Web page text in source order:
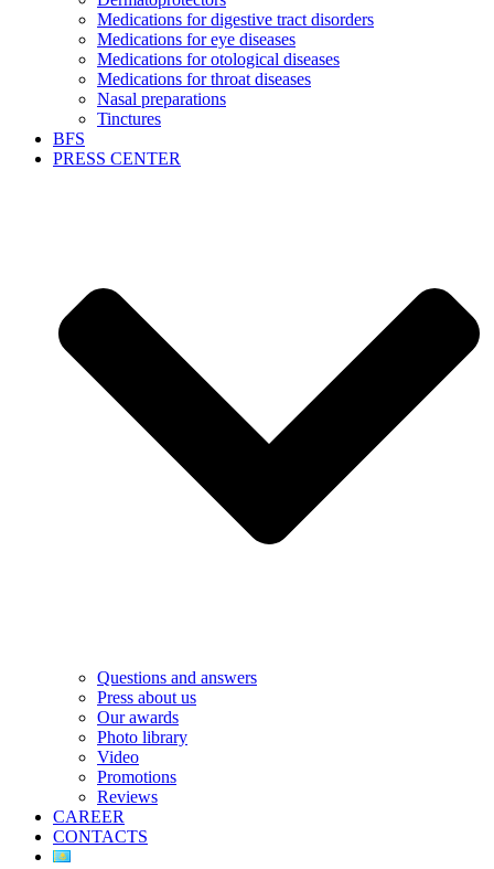
Medications for digestive tract disorders
Medications for eye diseases
Medications for otological diseases
Medications for throat diseases
Nasal preparations
Tinctures
BFS
PRESS CENTER
Questions and answers
Press about us
Our awards
Photo library
Video
Promotions
Reviews
CAREER
CONTACTS